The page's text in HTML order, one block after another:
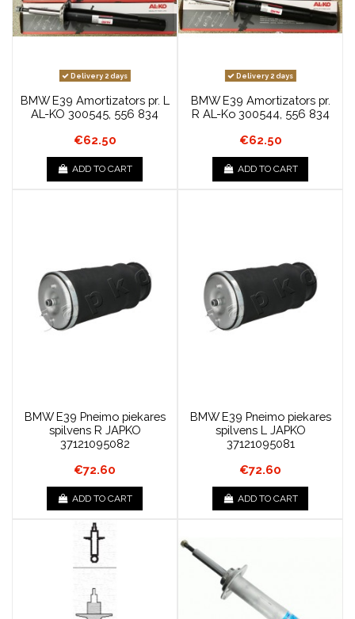
Delivery 2 days
BMW E39 Amortizators pr. L
AL-KO 300545, 556 834
€62.50
ADD TO CART
Delivery 2 days
BMW E39 Amortizators pr.
R AL-Ko 300544, 556 834
€62.50
ADD TO CART
BMW E39 Pneimo piekares
spilvens R JAPKO
37121095082
€72.60
ADD TO CART
BMW E39 Pneimo piekares
spilvens L JAPKO
37121095081
€72.60
ADD TO CART